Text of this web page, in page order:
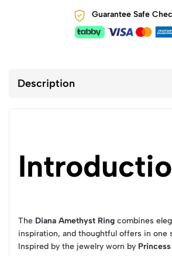
Guarantee Safe
Description
The Diana Amethyst Ring combines
inspiration, and thoughtful offers in one
Inspired by the jewelry worn by